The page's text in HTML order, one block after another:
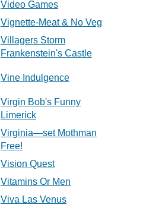
Video Games
Vignette-Meat & No Veg
Villagers Storm
Frankenstein's Castle
Vine Indulgence
Virgin Bob's Funny
Limerick
Virginia—set Mothman
Free!
Vision Quest
Vitamins Or Men
Viva Las Venus